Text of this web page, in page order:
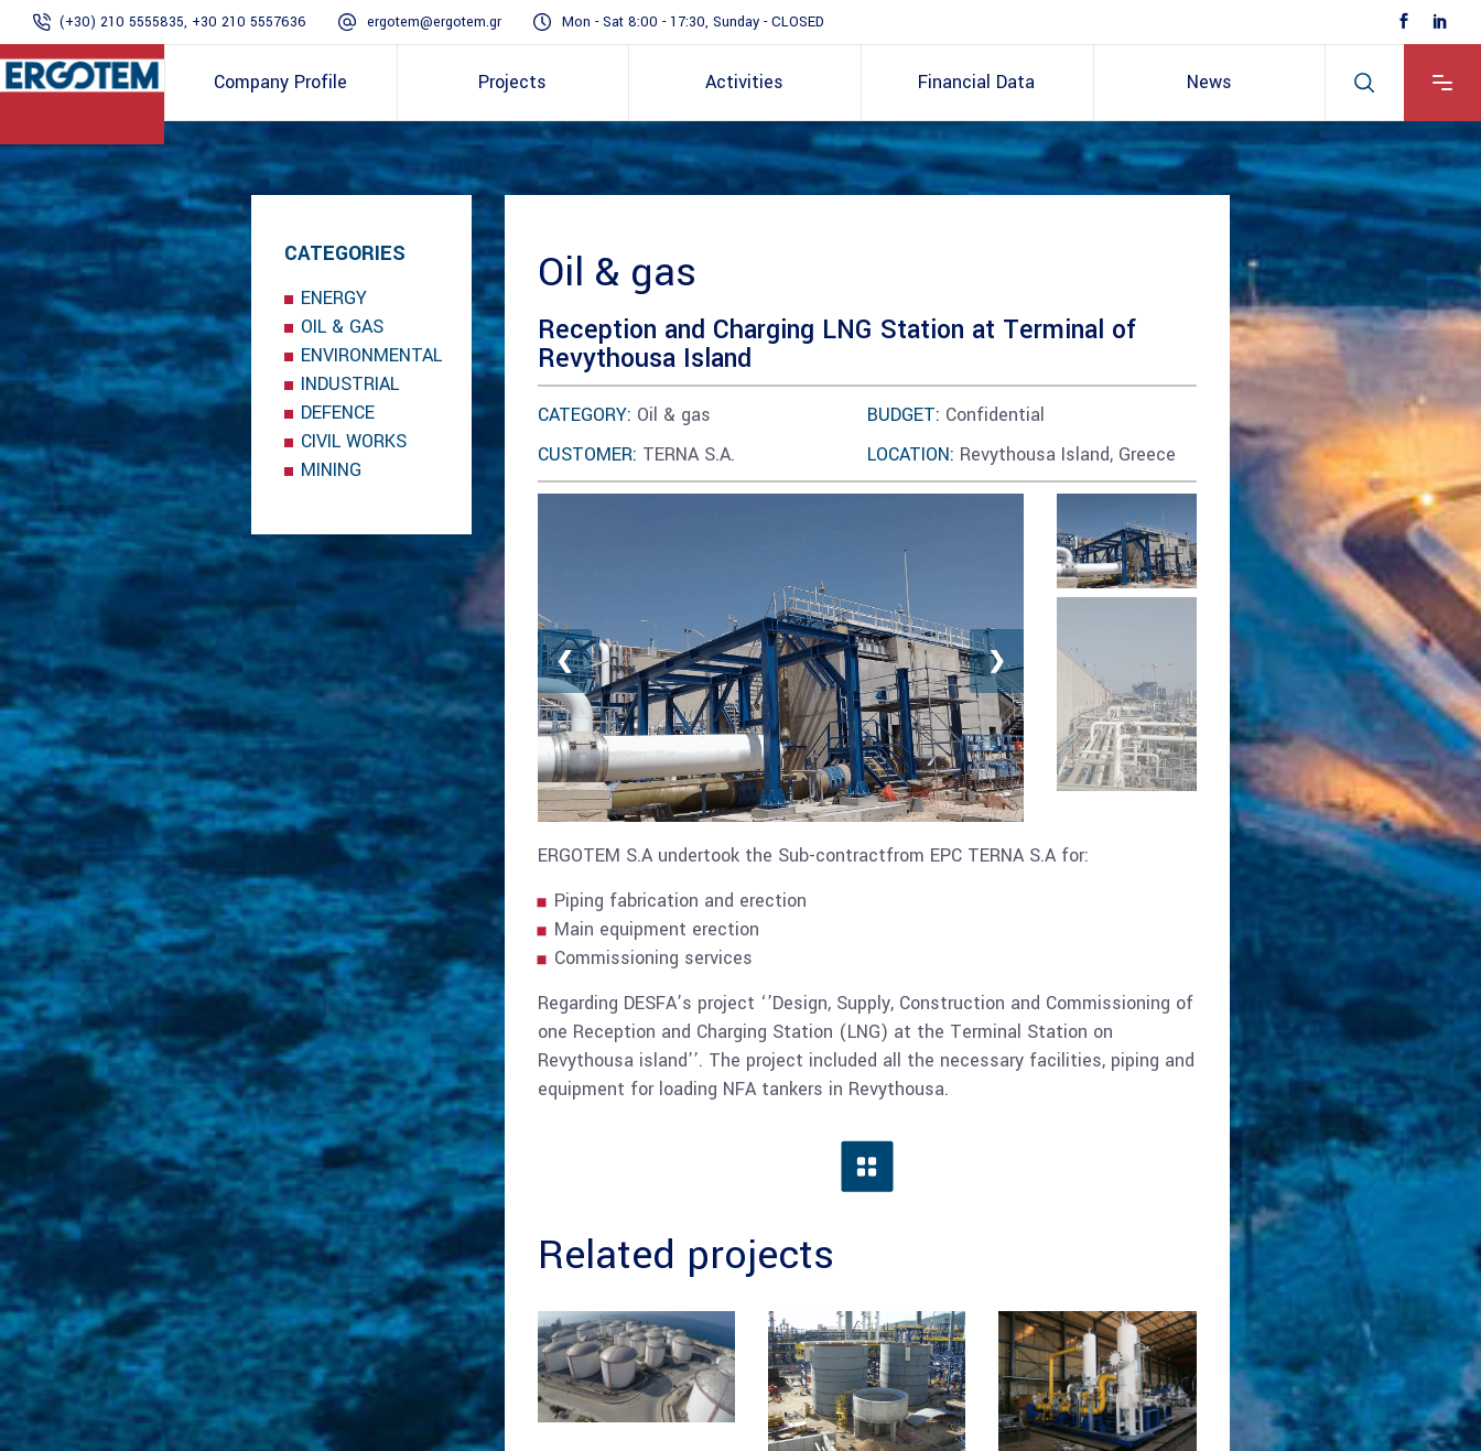
(+30) 210 5555835, +30 210 5557636 ergotem@ergotem.gr Mon - Sat 8:00 - 17:30, Sunday - CLOSED
Company Profile Projects Activities Financial Data News
CATEGORIES
ENERGY
OIL & GAS
ENVIRONMENTAL
INDUSTRIAL
DEFENCE
CIVIL WORKS
MINING
Oil & gas
Reception and Charging LNG Station at Terminal of
Revythousa Island
CATEGORY: Oil & gas
CUSTOMER: TERNA S.A.
BUDGET: Confidential
LOCATION: Revythousa Island, Greece
❮ ❯
ERGOTEM S.A undertook the Sub-contractfrom EPC TERNA S.A for:
Piping fabrication and erection
Main equipment erection
Commissioning services
Regarding DESFA’s project ‘’Design, Supply, Construction and Commissioning of
one Reception and Charging Station (LNG) at the Terminal Station on
Revythousa island’’. The project included all the necessary facilities, piping and
equipment for loading NFA tankers in Revythousa.
Related projects